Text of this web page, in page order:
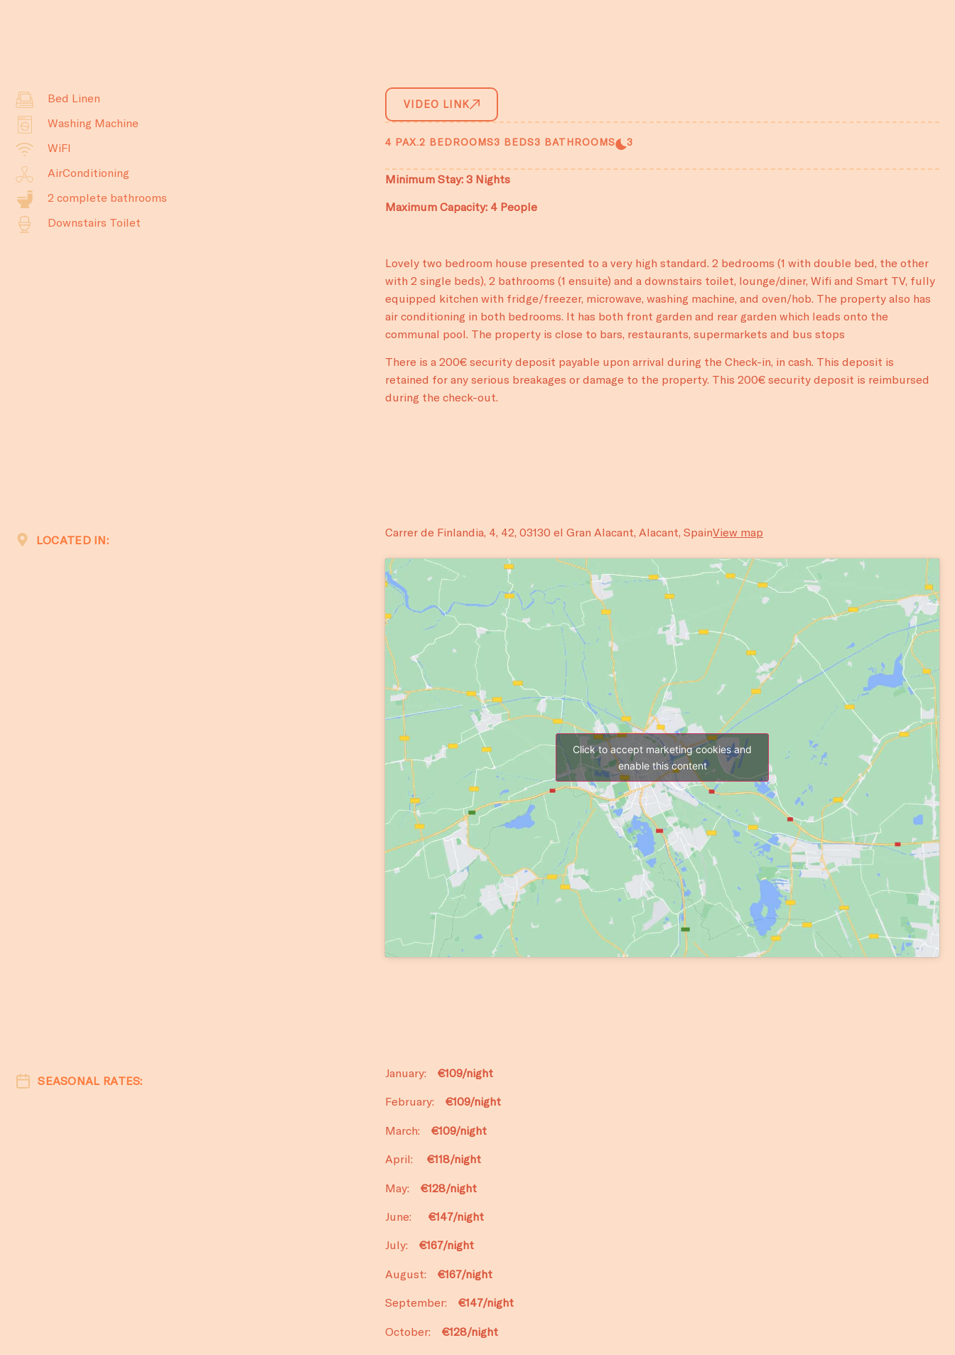
Bed Linen
Washing Machine
WiFI
AirConditioning
2 complete bathrooms
Downstairs Toilet
VIDEO LINK
4 PAX.2 BEDROOMS3 BEDS3 BATHROOMS 3
Minimum Stay: 3 Nights
Maximum Capacity: 4 People
Lovely two bedroom house presented to a very high standard. 2 bedrooms (1 with double bed, the other
with 2 single beds), 2 bathrooms (1 ensuite) and a downstairs toilet, lounge/diner, Wifi and Smart TV, fully
equipped kitchen with fridge/freezer, microwave, washing machine, and oven/hob. The property also has
air conditioning in both bedrooms. It has both front garden and rear garden which leads onto the
communal pool. The property is close to bars, restaurants, supermarkets and bus stops
There is a 200€ security deposit payable upon arrival during the Check-in, in cash. This deposit is
retained for any serious breakages or damage to the property. This 200€ security deposit is reimbursed
during the check-out.
LOCATED IN:
Carrer de Finlandia, 4, 42, 03130 el Gran Alacant, Alacant, SpainView map
Click to accept marketing cookies and
enable this content
SEASONAL RATES:
January: €109/night
February: €109/night
March: €109/night
April: €118/night
May: €128/night
June: €147/night
July: €167/night
August: €167/night
September: €147/night
October: €128/night